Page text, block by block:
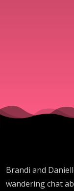
Brandi and
wandering chat